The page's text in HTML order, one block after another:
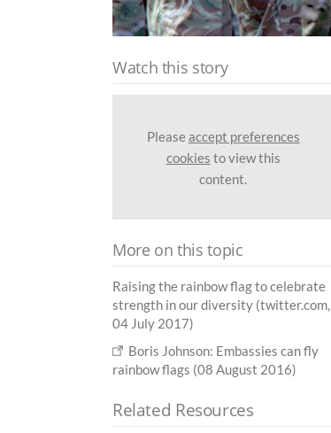
Watch this story
Pleaseaccept preferences
cookies to view this
content.
More on this topic
Raising the rainbow flag to celebrate
strength in our diversity (twitter.com,
04 July 2017)
Boris Johnson: Embassies can fly
rainbow flags (08 August 2016)
Related Resources